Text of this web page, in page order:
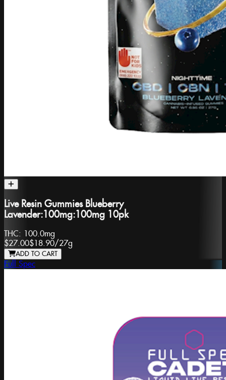
Live Resin Gummies Blueberry
Lavender:100mg:100mg 10pk
THC: 100.0mg
$27.00$18.90/27g
ADD TO CART
Full Spec